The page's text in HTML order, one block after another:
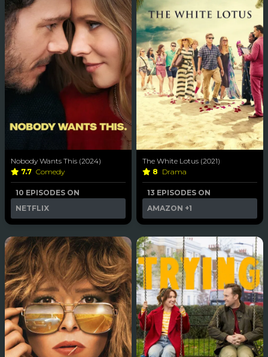
Nobody Wants This (2024)
7.7 Comedy
10 EPISODES ON
NETFLIX
The White Lotus (2021)
8 Drama
13 EPISODES ON
AMAZON +1